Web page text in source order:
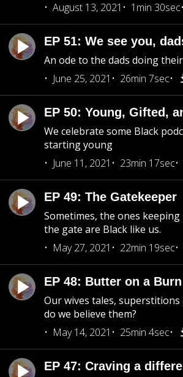
August 13, 2021
1min 30sec
EP 51: We see you,
An ode to the dads doing
June 25, 2021
26min 7sec
EP 50: Young, Gifted,
We celebrate some Black
starting young
June 11, 2021
23min 17sec
EP 49: The Gatekeeper
Sometimes, the ones
the gate are Black like us.
May 27, 2021
22min 19sec
EP 48: Butter on a Burn
Our wives tales, superstitions
do we believe them?
May 14, 2021
25min 4sec
EP 47: Craving a